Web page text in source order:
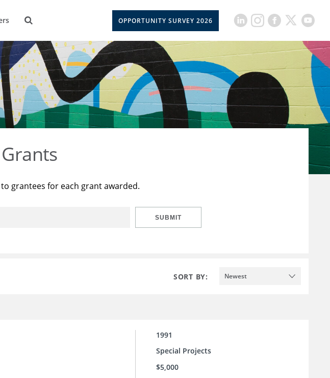
OPPORTUNITY SURVEY 2026
grantees for each grant awarded.
SUBMIT
SORT BY: Newest
1991
Special Projects
$5,000